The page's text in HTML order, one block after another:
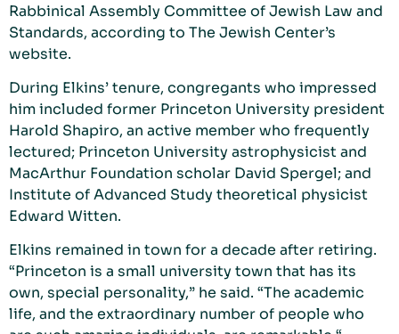
Rabbinical Assembly Committee of Jewish Law and
Standards, according to The Jewish Center’s
website.
During Elkins’ tenure, congregants who impressed
him included former Princeton University president
Harold Shapiro, an active member who frequently
lectured; Princeton University astrophysicist and
MacArthur Foundation scholar David Spergel; and
Institute of Advanced Study theoretical physicist
Edward Witten.
Elkins remained in town for a decade after retiring.
“Princeton is a small university town that has its
own, special personality,” he said. “The academic
life, and the extraordinary number of people who